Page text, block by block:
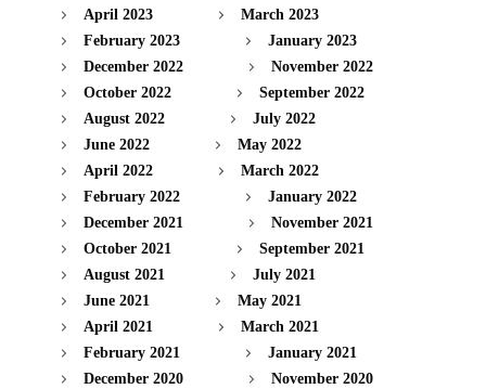
April 2023
March 2023
February 2023
January 2023
December 2022
November 2022
October 2022
September 2022
August 2022
July 2022
June 2022
May 2022
April 2022
March 2022
February 2022
January 2022
December 2021
November 2021
October 2021
September 2021
August 2021
July 2021
June 2021
May 2021
April 2021
March 2021
February 2021
January 2021
December 2020
November 2020